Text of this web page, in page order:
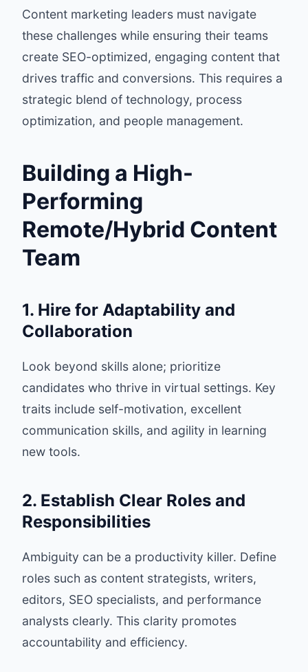
Content marketing leaders must navigate
these challenges while ensuring their teams
create SEO-optimized, engaging content that
drives traffic and conversions. This requires a
strategic blend of technology, process
optimization, and people management.
Building a High-
Performing
Remote/Hybrid Content
Team
1. Hire for Adaptability and
Collaboration
Look beyond skills alone; prioritize
candidates who thrive in virtual settings. Key
traits include self-motivation, excellent
communication skills, and agility in learning
new tools.
2. Establish Clear Roles and
Responsibilities
Ambiguity can be a productivity killer. Define
roles such as content strategists, writers,
editors, SEO specialists, and performance
analysts clearly. This clarity promotes
accountability and efficiency.